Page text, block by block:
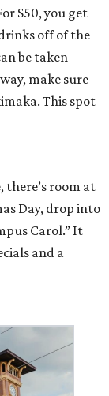
$50, you get
off of the
be taken
make sure
This spot
there’s room at
Day, drop into
Carol.” It
and a